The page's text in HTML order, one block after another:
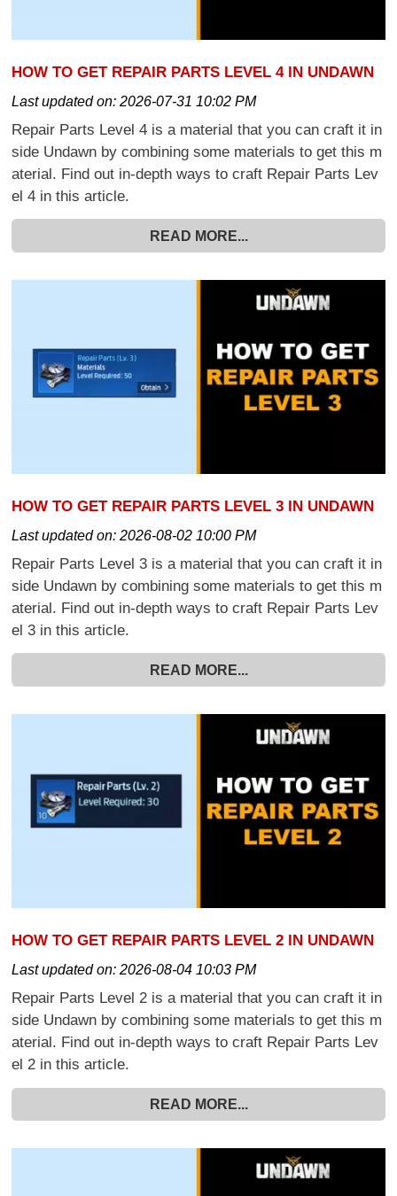
HOW TO GET REPAIR PARTS LEVEL 4 IN UNDAWN
Last updated on:2026-07-31 10:02 PM
Repair Parts Level 4 is a material that you can craft it in
side Undawn by combining some materials to get this m
aterial. Find out in-depth ways to craft Repair Parts Lev
el 4 in this article.
READ MORE...
HOW TO GET REPAIR PARTS LEVEL 3 IN UNDAWN
Last updated on:2026-08-02 10:00 PM
Repair Parts Level 3 is a material that you can craft it in
side Undawn by combining some materials to get this m
aterial. Find out in-depth ways to craft Repair Parts Lev
el 3 in this article.
READ MORE...
HOW TO GET REPAIR PARTS LEVEL 2 IN UNDAWN
Last updated on:2026-08-04 10:03 PM
Repair Parts Level 2 is a material that you can craft it in
side Undawn by combining some materials to get this m
aterial. Find out in-depth ways to craft Repair Parts Lev
el 2 in this article.
READ MORE...